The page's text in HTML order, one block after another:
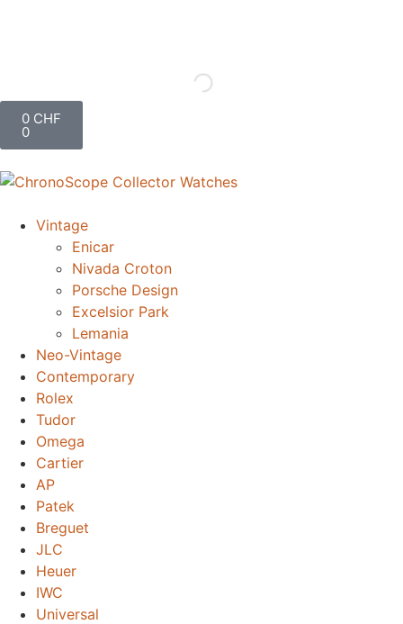
0 CHF
0
Vintage
Enicar
Nivada Croton
Porsche Design
Excelsior Park
Lemania
Neo-Vintage
Contemporary
Rolex
Tudor
Omega
Cartier
AP
Patek
Breguet
JLC
Heuer
IWC
Universal